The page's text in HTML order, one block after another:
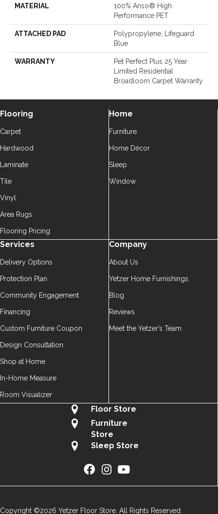
MATERIAL
100% Anso® High
Performance PET
ATTACHED PAD
Polypropylene, Lifeguard
Blue
WARRANTY
Pet Perfect Plus 25 Year
Limited Residential
Broadloom Carpet Warranty
Flooring
Carpet
Hardwood
Laminate
Tile
Vinyl
Area Rugs
Flooring Pricing
Home
Furniture
Home Décor
Sleep
Window
Services
Delivery Options
Protection Plan
Community Engagement
Financing
Custom Furniture Coupon
Design Consultation
Shop at Home
In-Home Measure
Room Visualizer
Company
About Us
Yetzer Home Furnishings
Blog
Reviews
Meet the Yetzer’s Team
Floor Store
Furniture
Store
Sleep Store
Copyright ©2026 Yetzer Floor Store. All Rights Reserved.